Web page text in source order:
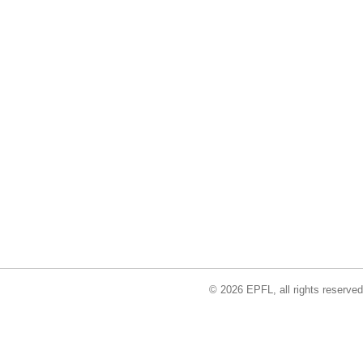
© 2026 EPFL, all rights reserved